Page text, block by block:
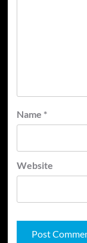
Name *
Website